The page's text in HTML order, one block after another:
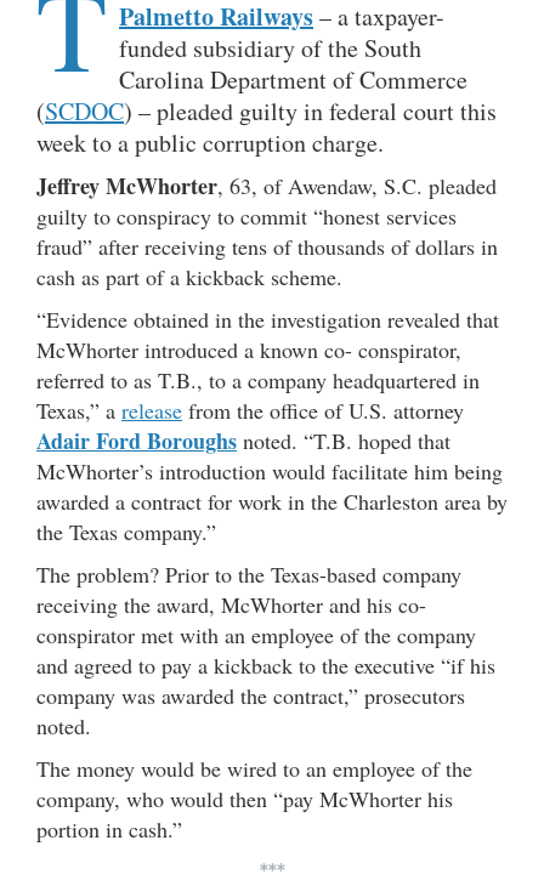
Palmetto Railways– a taxpayer-
funded subsidiary of the South
Carolina Department of Commerce
(SCDOC) – pleaded guilty in federal court this
week to a public corruption charge.
Jeffrey McWhorter, 63, of Awendaw, S.C. pleaded
guilty to conspiracy to commit “honest services
fraud” after receiving tens of thousands of dollars in
cash as part of a kickback scheme.
“Evidence obtained in the investigation revealed that
McWhorter introduced a known co- conspirator,
referred to as T.B., to a company headquartered in
Texas,” a release from the office of U.S. attorney
Adair Ford Boroughs noted. “T.B. hoped that
McWhorter’s introduction would facilitate him being
awarded a contract for work in the Charleston area by
the Texas company.”
The problem? Prior to the Texas-based company
receiving the award, McWhorter and his co-
conspirator met with an employee of the company
and agreed to pay a kickback to the executive “if his
company was awarded the contract,” prosecutors
noted.
The money would be wired to an employee of the
company, who would then “pay McWhorter his
portion in cash.”
***